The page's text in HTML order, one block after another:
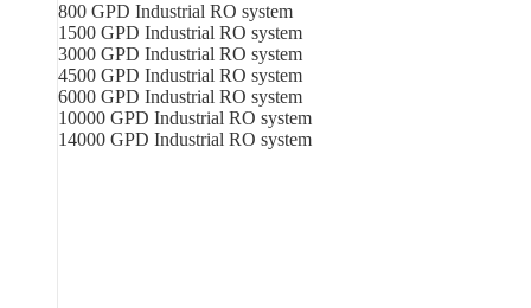
800 GPD Industrial RO system
1500 GPD Industrial RO system
3000 GPD Industrial RO system
4500 GPD Industrial RO system
6000 GPD Industrial RO system
10000 GPD Industrial RO system
14000 GPD Industrial RO system